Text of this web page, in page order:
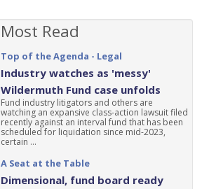
Most Read
Top of the Agenda - Legal
Industry watches as 'messy'
Wildermuth Fund case unfolds
Fund industry litigators and others are
watching an expansive class-action lawsuit filed
recently against an interval fund that has been
scheduled for liquidation since mid-2023,
certain ...
A Seat at the Table
Dimensional, fund board ready